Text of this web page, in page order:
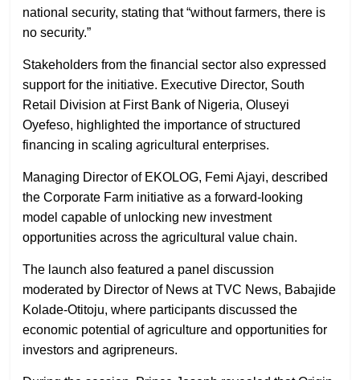
national security, stating that “without farmers, there is
no security.”
Stakeholders from the financial sector also expressed
support for the initiative. Executive Director, South
Retail Division at First Bank of Nigeria, Oluseyi
Oyefeso, highlighted the importance of structured
financing in scaling agricultural enterprises.
Managing Director of EKOLOG, Femi Ajayi, described
the Corporate Farm initiative as a forward-looking
model capable of unlocking new investment
opportunities across the agricultural value chain.
The launch also featured a panel discussion
moderated by Director of News at TVC News, Babajide
Kolade-Otitoju, where participants discussed the
economic potential of agriculture and opportunities for
investors and agripreneurs.